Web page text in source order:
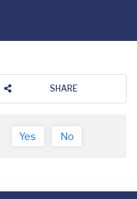
SHARE
Yes No